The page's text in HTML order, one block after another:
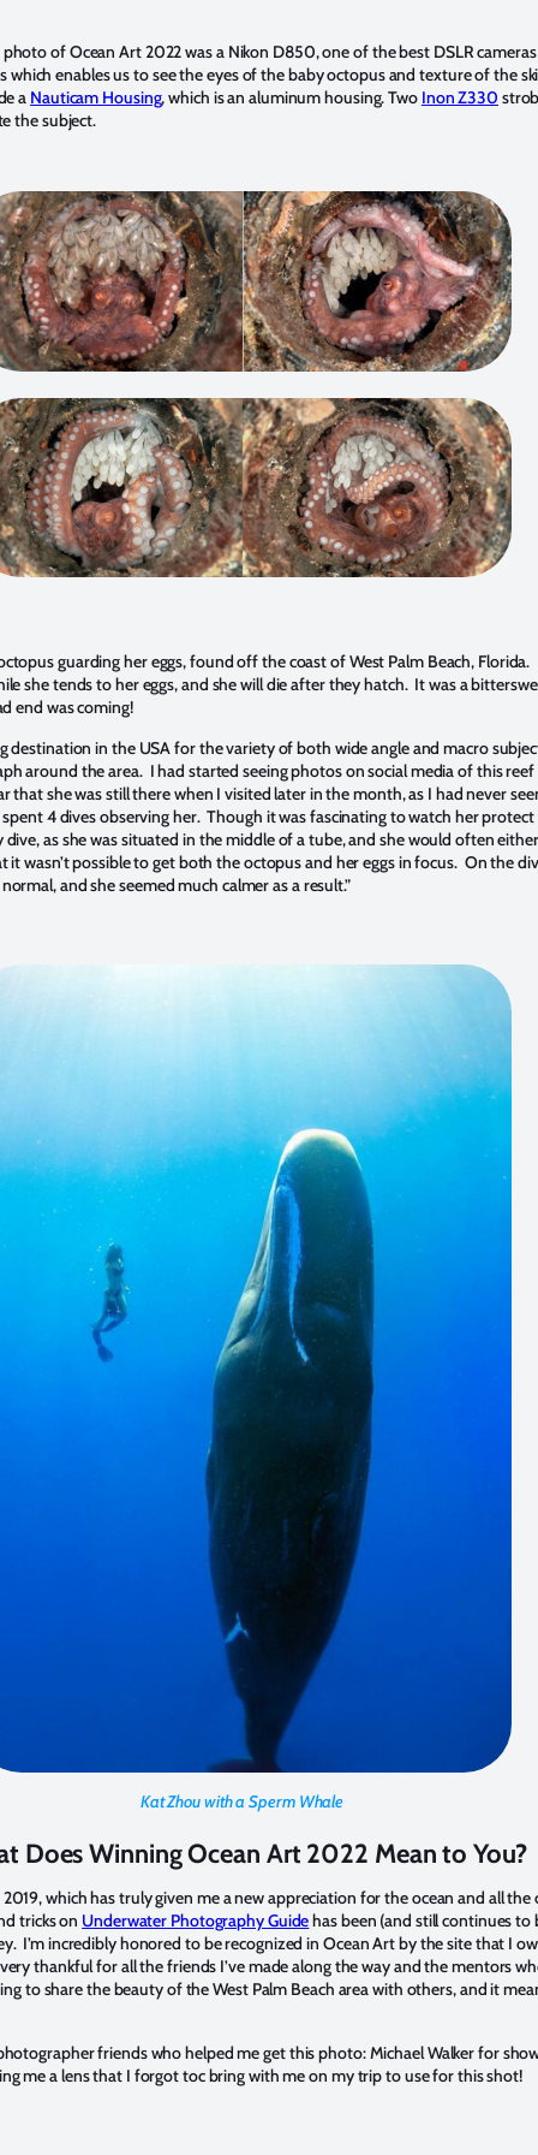
of Ocean Art 2022 was a Nikon D850, one of the best DSLR
which enables us to see the eyes of the baby octopus and texture of the
a Nauticam Housing, which is an aluminum housing. Two Inon Z330
the subject.
guarding her eggs, found off the coast of West Palm Beach, Florida.
she tends to her eggs, and she will die after they hatch. It was a
end was coming!
destination in the USA for the variety of both wide angle and macro
around the area. I had started seeing photos on social media of this
that she was still there when I visited later in the month, as I had never
4 dives observing her. Though it was fascinating to watch her protect
as she was situated in the middle of a tube, and she would often
wasn’t possible to get both the octopus and her eggs in focus. On the
and she seemed much calmer as a result.”
Kat Zhou with a Sperm Whale
Does Winning Ocean Art 2022 Mean to You?
which has truly given me a new appreciation for the ocean and all
tricks on Underwater Photography Guidehas been (and still continues
I’m incredibly honored to be recognized in Ocean Art by the site that I
thankful for all the friends I’ve made along the way and the mentors
to share the beauty of the West Palm Beach area with others, and it
friends who helped me get this photo: Michael Walker for
me a lens that I forgot toc bring with me on my trip to use for this shot!